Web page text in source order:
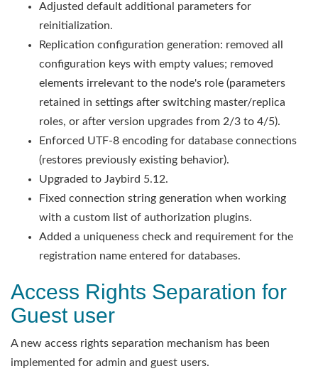
Adjusted default additional parameters for
reinitialization.
Replication configuration generation: removed all
configuration keys with empty values; removed
elements irrelevant to the node's role (parameters
retained in settings after switching master/replica
roles, or after version upgrades from 2/3 to 4/5).
Enforced UTF-8 encoding for database connections
(restores previously existing behavior).
Upgraded to Jaybird 5.12.
Fixed connection string generation when working
with a custom list of authorization plugins.
Added a uniqueness check and requirement for the
registration name entered for databases.
Access Rights Separation for
Guest user
A new access rights separation mechanism has been
implemented for admin and guest users.